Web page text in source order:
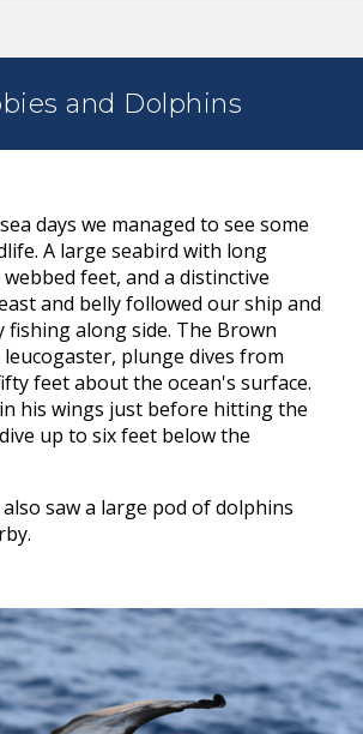
and Dolphins
days we managed to see some
A large seabird with long
feet, and a distinctive
and belly followed our ship and
fishing along side. The Brown
leucogaster, plunge dives from
feet about the ocean's surface.
his wings just before hitting the
up to six feet below the
saw a large pod of dolphins